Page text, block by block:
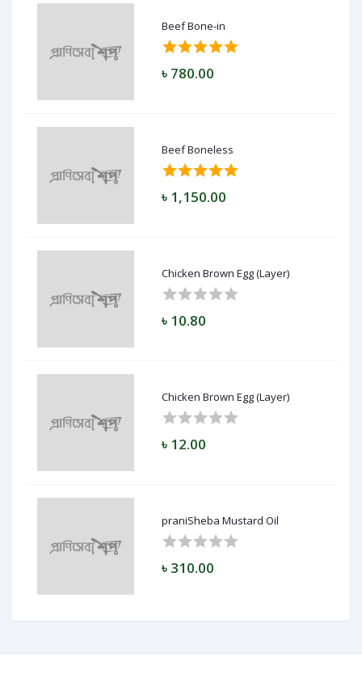
Beef Bone-in
৳ 780.00
Beef Boneless
৳ 1,150.00
Chicken Brown Egg (Layer)
৳ 10.80
Chicken Brown Egg (Layer)
৳ 12.00
praniSheba Mustard Oil
৳ 310.00